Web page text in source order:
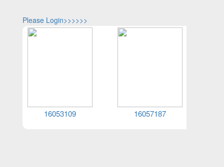
Please Login>>>>>>
16053109 16057187